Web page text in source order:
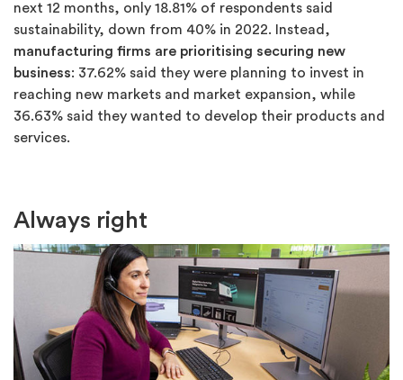
next 12 months, only 18.81% of respondents said
sustainability, down from 40% in 2022. Instead,
manufacturing firms are prioritising securing new
business: 37.62% said they were planning to invest in
reaching new markets and market expansion, while
36.63% said they wanted to develop their products and
services.
Always right